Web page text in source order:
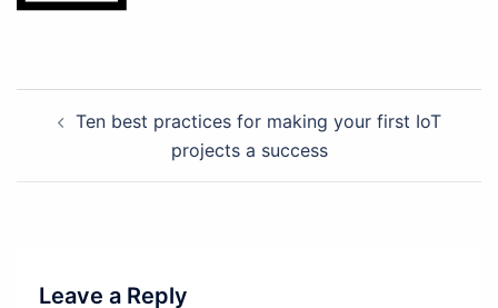
Post
navigation
Ten best practices for making your first IoT
projects a success
Leave a Reply